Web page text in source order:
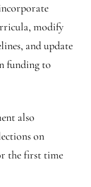
modify
and update
funding to
also
on
the first time